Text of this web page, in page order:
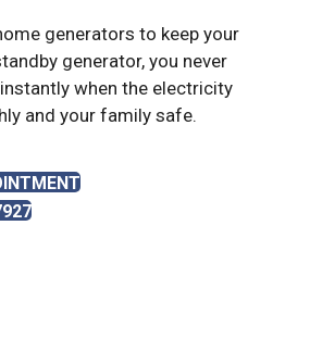
generators to keep your
generator, you never
when the electricity
and your family safe.